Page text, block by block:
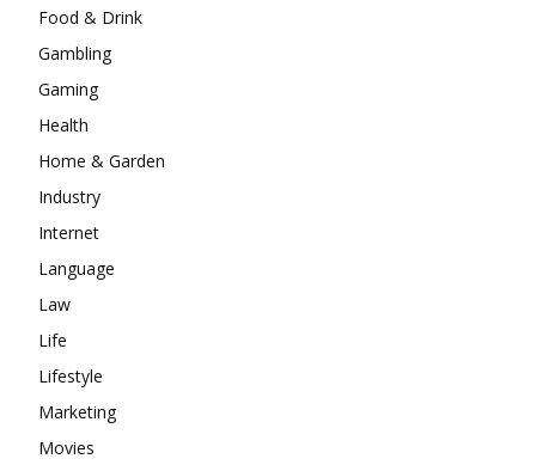
Food & Drink
Gambling
Gaming
Health
Home & Garden
Industry
Internet
Language
Law
Life
Lifestyle
Marketing
Movies